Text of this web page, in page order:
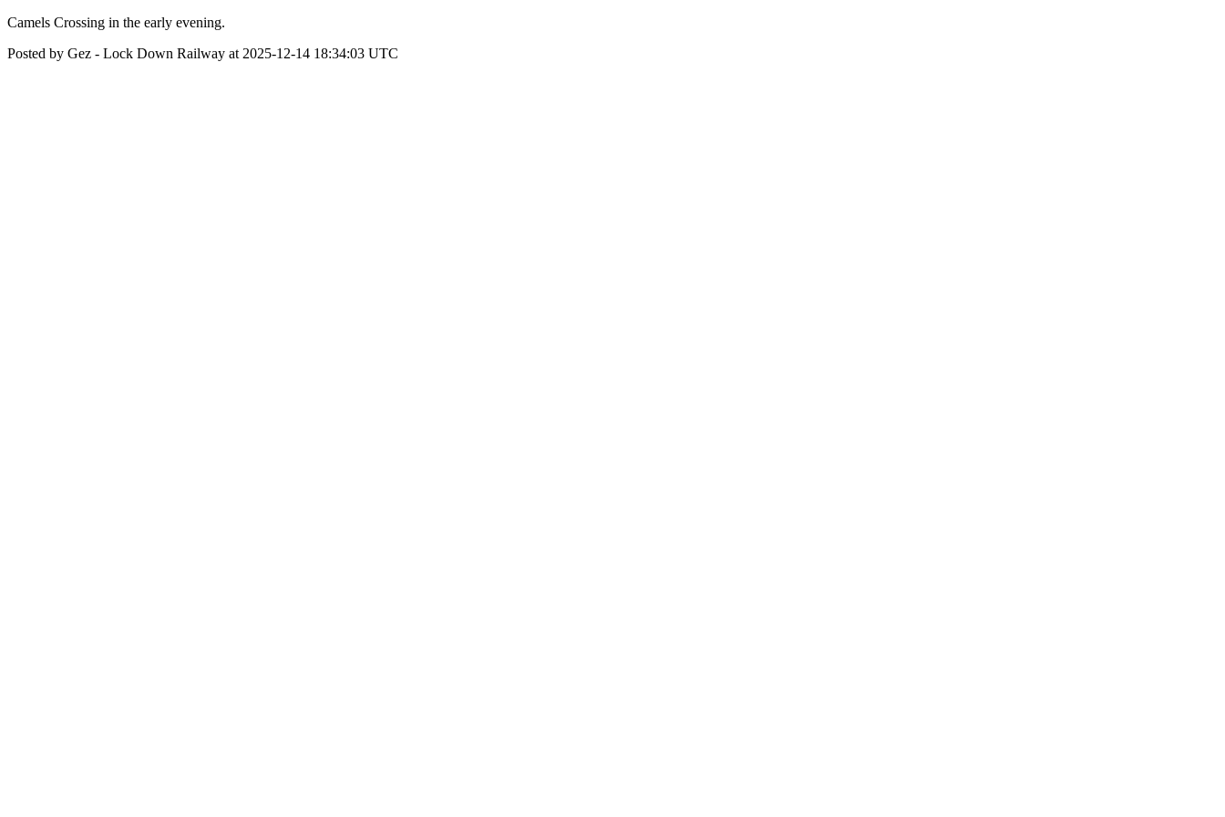
Camels Crossing in the early evening.
Posted by Gez - Lock Down Railway at 2025-12-14 18:34:03 UTC